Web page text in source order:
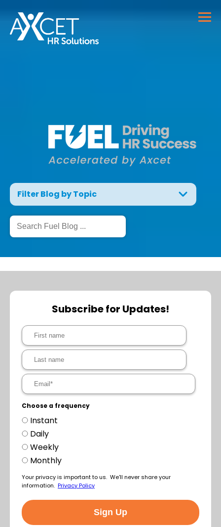
Filter Blog by Topic
Subscribe for Updates!
Choose a frequency
Instant
Daily
Weekly
Monthly
Your privacy is important to us. We'll never share your
information. Privacy Policy